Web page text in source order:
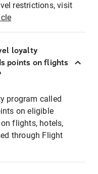
restrictions, visit
loyalty
points on flights
program called
on eligible
flights, hotels,
through Flight